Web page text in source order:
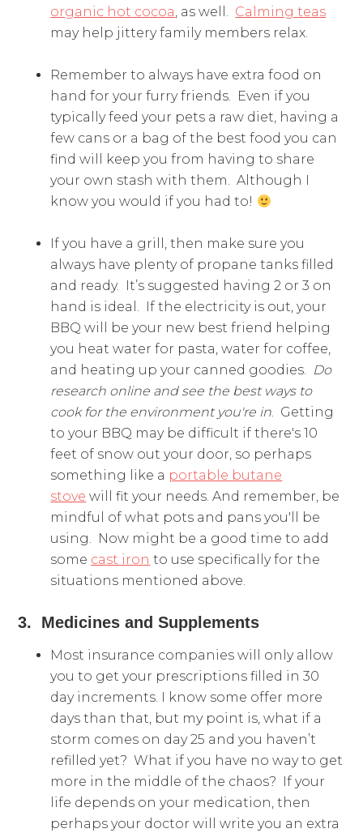
organic hot cocoa, as well. Calming teas
may help jittery family members relax.
Remember to always have extra food on
hand for your furry friends. Even if you
typically feed your pets a raw diet, having a
few cans or a bag of the best food you can
find will keep you from having to share
your own stash with them. Although I
know you would if you had to!
If you have a grill, then make sure you
always have plenty of propane tanks filled
and ready. It’s suggested having 2 or 3 on
hand is ideal. If the electricity is out, your
BBQ will be your new best friend helping
you heat water for pasta, water for coffee,
and heating up your canned goodies. Do
research online and see the best ways to
cook for the environment you're in. Getting
to your BBQ may be difficult if there's 10
feet of snow out your door, so perhaps
something like a portable butane
stove will fit your needs. And remember, be
mindful of what pots and pans you'll be
using. Now might be a good time to add
some cast iron to use specifically for the
situations mentioned above.
3. Medicines and Supplements
Most insurance companies will only allow
you to get your prescriptions filled in 30
day increments. I know some offer more
days than that, but my point is, what if a
storm comes on day 25 and you haven’t
refilled yet? What if you have no way to get
more in the middle of the chaos? If your
life depends on your medication, then
perhaps your doctor will write you an extra